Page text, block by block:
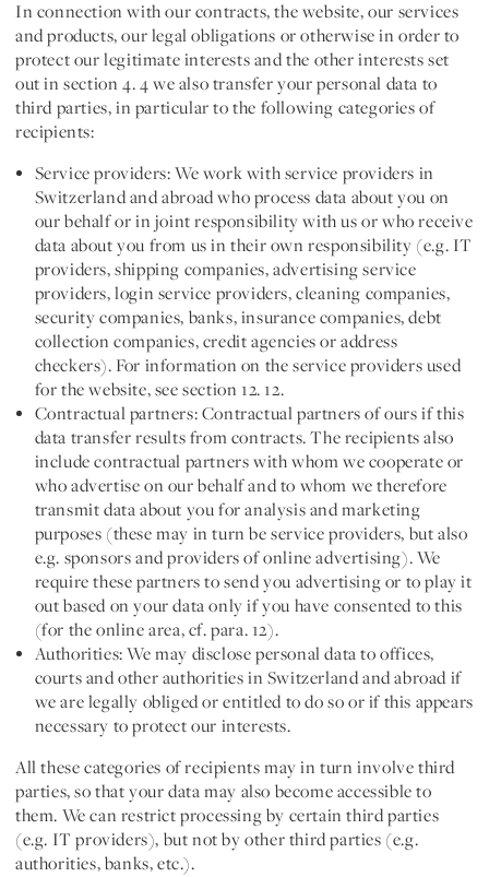
In connection with our contracts, the website, our services
and products, our legal obligations or otherwise in order to
protect our legitimate interests and the other interests set
out in section 4. 4 we also transfer your personal data to
third parties, in particular to the following categories of
recipients:
Service providers: We work with service providers in
Switzerland and abroad who process data about you on
our behalf or in joint responsibility with us or who receive
data about you from us in their own responsibility (e.g. IT
providers, shipping companies, advertising service
providers, login service providers, cleaning companies,
security companies, banks, insurance companies, debt
collection companies, credit agencies or address
checkers). For information on the service providers used
for the website, see section 12. 12.
Contractual partners: Contractual partners of ours if this
data transfer results from contracts. The recipients also
include contractual partners with whom we cooperate or
who advertise on our behalf and to whom we therefore
transmit data about you for analysis and marketing
purposes (these may in turn be service providers, but also
e.g. sponsors and providers of online advertising). We
require these partners to send you advertising or to play it
out based on your data only if you have consented to this
(for the online area, cf. para. 12).
Authorities: We may disclose personal data to offices,
courts and other authorities in Switzerland and abroad if
we are legally obliged or entitled to do so or if this appears
necessary to protect our interests.
All these categories of recipients may in turn involve third
parties, so that your data may also become accessible to
them. We can restrict processing by certain third parties
(e.g. IT providers), but not by other third parties (e.g.
authorities, banks, etc.).